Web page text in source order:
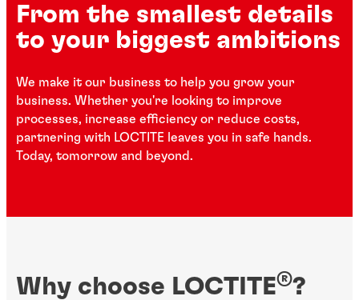
From the smallest details
to your biggest ambitions
We make it our business to help you grow your
business. Whether you're looking to improve
processes, increase efficiency or reduce costs,
partnering with LOCTITE leaves you in safe hands.
Today, tomorrow and beyond.
Why choose LOCTITE®?